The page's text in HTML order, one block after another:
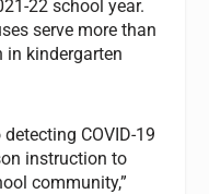
22 school year.
serve more than
kindergarten
COVID-19
instruction to
community,”